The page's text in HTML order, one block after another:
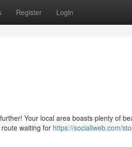
Register Login
Your local area boasts plenty of
waiting for https://sociallweb.com/